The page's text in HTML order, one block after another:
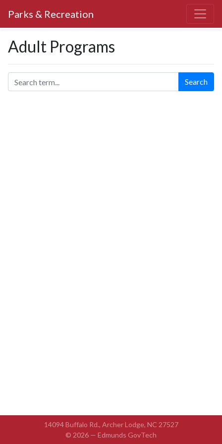
Parks & Recreation
Adult Programs
Search
14094 Buffalo Rd., Archer Lodge, NC 27527
© 2026 — Edmunds GovTech